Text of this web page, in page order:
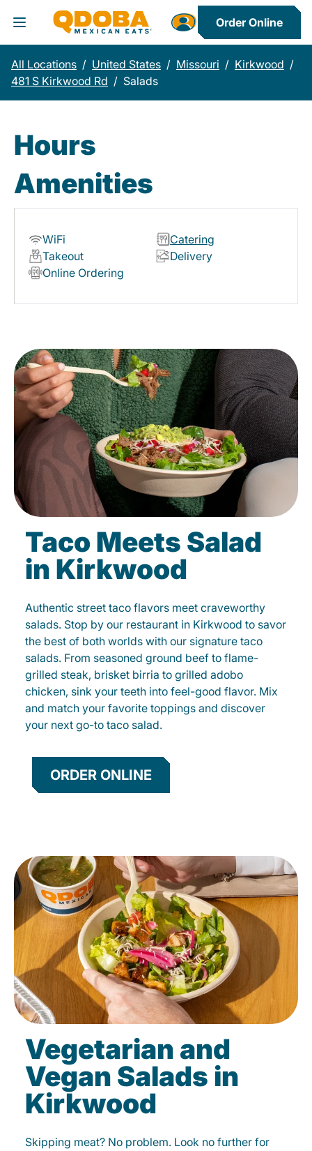
Toggle Header Menu
Order Online
All Locations / United States / Missouri / Kirkwood /
481 S Kirkwood Rd / Salads
Hours
Amenities
WiFi
Catering
Takeout
Delivery
Online Ordering
Taco Meets Salad
in Kirkwood
Authentic street taco flavors meet craveworthy
salads. Stop by our restaurant in Kirkwood to savor
the best of both worlds with our signature taco
salads. From seasoned ground beef to flame-
grilled steak, brisket birria to grilled adobo
chicken, sink your teeth into feel-good flavor. Mix
and match your favorite toppings and discover
your next go-to taco salad.
ORDER ONLINE
Vegetarian and
Vegan Salads in
Kirkwood
Skipping meat? No problem. Look no further for